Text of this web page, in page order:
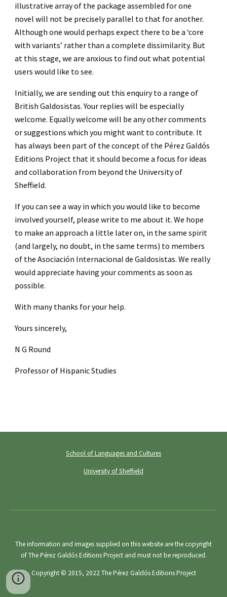
illustrative array of the package assembled for one
novel will not be precisely parallel to that for another.
Although one would perhaps expect there to be a ‘core
with variants’ rather than a complete dissimilarity. But
at this stage, we are anxious to find out what potential
users would like to see.
Initially, we are sending out this enquiry to a range of
British Galdosistas. Your replies will be especially
welcome. Equally welcome will be any other comments
or suggestions which you might want to contribute. It
has always been part of the concept of the Pérez Galdós
Editions Project that it should become a focus for ideas
and collaboration from beyond the University of
Sheffield.
If you can see a way in which you would like to become
involved yourself, please write to me about it. We hope
to make an approach a little later on, in the same spirit
(and largely, no doubt, in the same terms) to members
of the Asociación Internacional de Galdosistas. We really
would appreciate having your comments as soon as
possible.
With many thanks for your help.
Yours sincerely,
N G Round
Professor of Hispanic Studies
School of Languages and Cultures
University of Sheffield
The information and images supplied on this website are the copyright
of The Pérez Galdós Editions Project and must not be reproduced.
Copyright © 2015, 2022The Pérez Galdós Editions Project